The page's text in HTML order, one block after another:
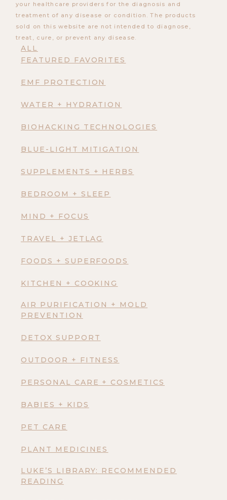
ALL
FEATURED FAVORITES
EMF PROTECTION
WATER + HYDRATION
BIOHACKING TECHNOLOGIES
BLUE-LIGHT MITIGATION
SUPPLEMENTS + HERBS
BEDROOM + SLEEP
MIND + FOCUS
TRAVEL + JETLAG
FOODS + SUPERFOODS
KITCHEN + COOKING
AIR PURIFICATION + MOLD
PREVENTION
DETOX SUPPORT
OUTDOOR + FITNESS
PERSONAL CARE + COSMETICS
BABIES + KIDS
PET CARE
PLANT MEDICINES
LUKE’S LIBRARY: RECOMMENDED
READING
your healthcare providers for the diagnosis and
treatment of any disease or condition. The products
sold on this website are not intended to diagnose,
treat, cure, or prevent any disease.